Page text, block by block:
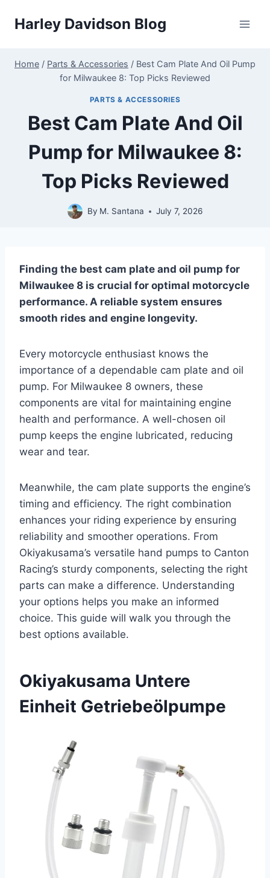
Harley Davidson Blog
Home / Parts & Accessories / Best Cam Plate And Oil Pump
for Milwaukee 8: Top Picks Reviewed
PARTS & ACCESSORIES
Best Cam Plate And Oil
Pump for Milwaukee 8:
Top Picks Reviewed
By M. Santana July 7, 2026
Finding the best cam plate and oil pump for
Milwaukee 8 is crucial for optimal motorcycle
performance. A reliable system ensures
smooth rides and engine longevity.
Every motorcycle enthusiast knows the
importance of a dependable cam plate and oil
pump. For Milwaukee 8 owners, these
components are vital for maintaining engine
health and performance. A well-chosen oil
pump keeps the engine lubricated, reducing
wear and tear.
Meanwhile, the cam plate supports the engine’s
timing and efficiency. The right combination
enhances your riding experience by ensuring
reliability and smoother operations. From
Okiyakusama’s versatile hand pumps to Canton
Racing’s sturdy components, selecting the right
parts can make a difference. Understanding
your options helps you make an informed
choice. This guide will walk you through the
best options available.
Okiyakusama Untere
Einheit Getriebeölpumpe